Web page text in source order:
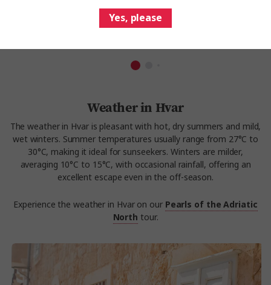
Average Highs: 10-11°C
Average Lows: 5-7°C
Weather in Hvar
The weather in Hvar is pleasant with hot, dry summers and mild,
wet winters. Summer temperatures usually range from 27°C to
30°C, making it ideal for sunseekers. Winters are milder,
averaging 10°C to 15°C, with occasional rainfall, offering an
excellent escape even in the off-season.
Experience the weather in Hvar on our Pearls of the Adriatic
North tour.
Yes, please